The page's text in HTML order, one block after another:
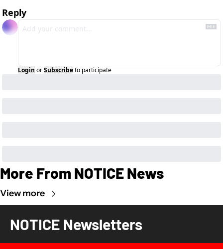
Reply
Login orSubscribeto participate
More From NOTICE News
View more
NOTICE Newsletters